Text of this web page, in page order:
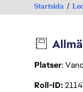
Startsida
Platser:
Roll-ID